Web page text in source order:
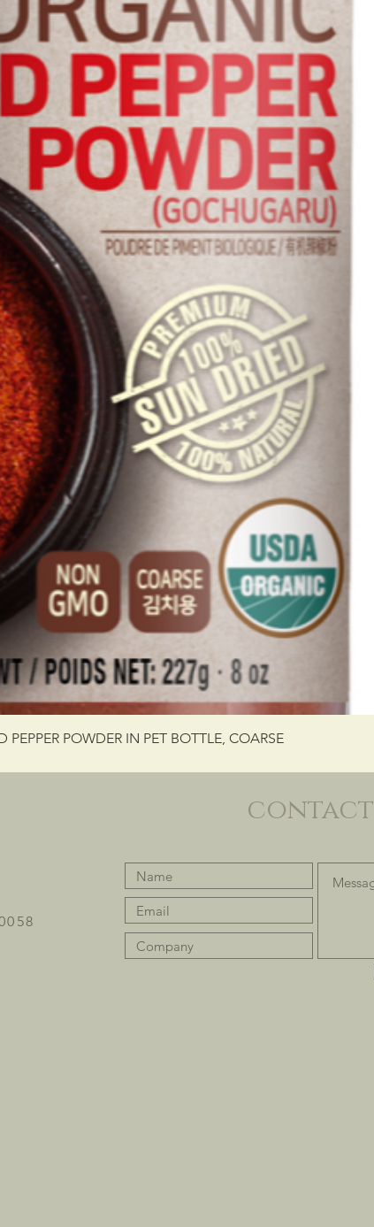
PEPPER POWDER IN PET BOTTLE, COARSE
contact